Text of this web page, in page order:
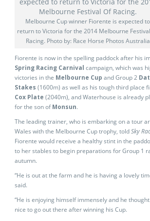
Melbourne Cup winner Fiorente is expected to
return to Victoria for the 2014 Melbourne
Racing. Photo by: Race Horse Photos Australia
Fiorente is now in the spelling paddock after his
Spring Racing Carnival campaign, which was
victories in the Melbourne Cup and Group 2
Stakes (1600m) as well as his tough third place
Cox Plate (2040m), and Waterhouse is already
for the son ofMonsun.
The leading trainer, who is embarking on a tour
Wales with the Melbourne Cup trophy, toldSky
Fiorente would receive a healthy stint in the
to her stables to begin preparations for Group 1
autumn.
“He is out at the farm and he is having a lovely
said.
“He is enjoying himself immensely and he
nice to go out there after winning his Cup.